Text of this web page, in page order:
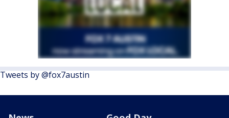
Tweets by @fox7austin